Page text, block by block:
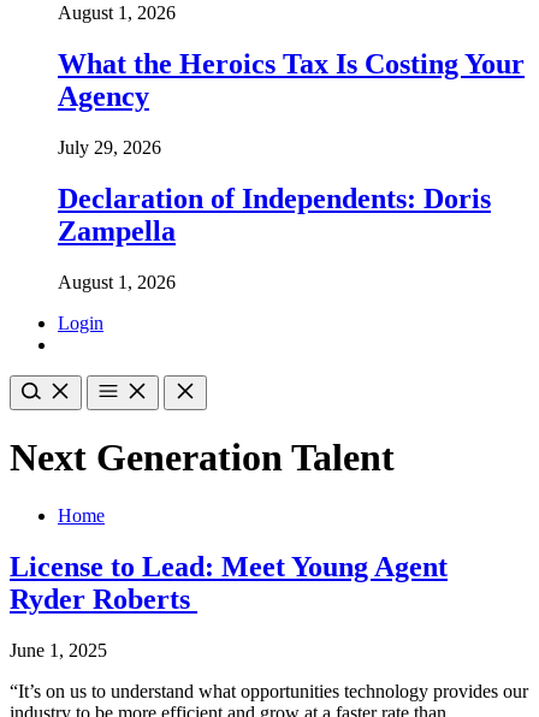
August 1, 2026
What the Heroics Tax Is Costing Your
Agency
July 29, 2026
Declaration of Independents: Doris
Zampella
August 1, 2026
Login
Next Generation Talent
Home
License to Lead: Meet Young Agent
Ryder Roberts
June 1, 2025
“It’s on us to understand what opportunities technology provides our